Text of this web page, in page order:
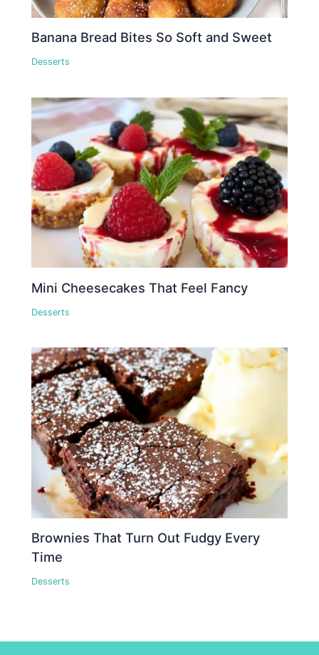
Banana Bread Bites So Soft and Sweet
Desserts
Mini Cheesecakes That Feel Fancy
Desserts
Brownies That Turn Out Fudgy Every
Time
Desserts